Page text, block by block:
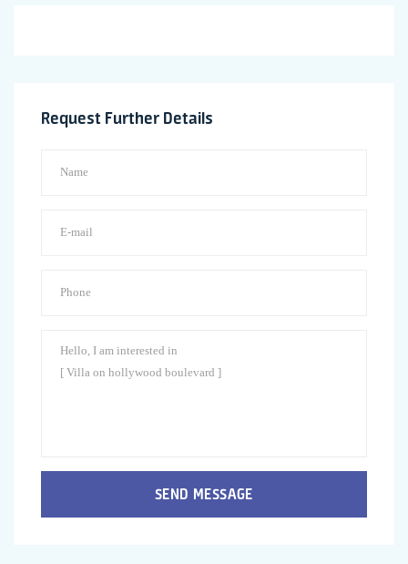
Request Further Details
SEND MESSAGE